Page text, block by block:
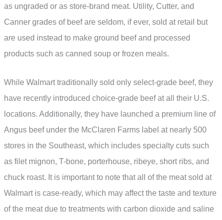
as ungraded or as store-brand meat. Utility, Cutter, and
Canner grades of beef are seldom, if ever, sold at retail but
are used instead to make ground beef and processed
products such as canned soup or frozen meals.
While Walmart traditionally sold only select-grade beef, they
have recently introduced choice-grade beef at all their U.S.
locations. Additionally, they have launched a premium line of
Angus beef under the McClaren Farms label at nearly 500
stores in the Southeast, which includes specialty cuts such
as filet mignon, T-bone, porterhouse, ribeye, short ribs, and
chuck roast. It is important to note that all of the meat sold at
Walmart is case-ready, which may affect the taste and texture
of the meat due to treatments with carbon dioxide and saline